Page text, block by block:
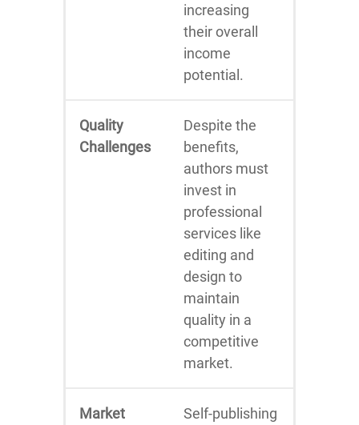
increasing
their overall
income
potential.
Quality
Challenges
Despite the
benefits,
authors must
invest in
professional
services like
editing and
design to
maintain
quality in a
competitive
market.
Market
Self-publishing